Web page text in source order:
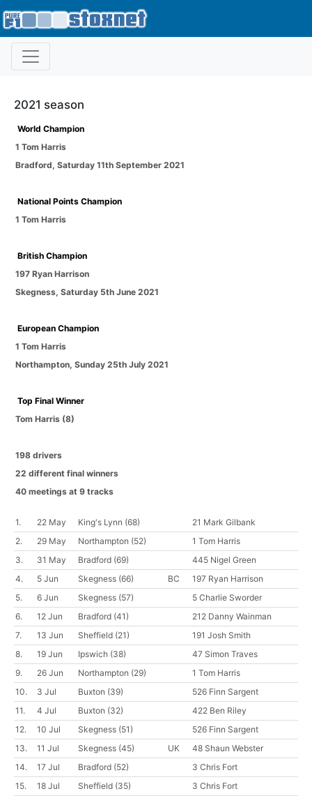
2021 season
World Champion
1 Tom Harris
Bradford, Saturday 11th September 2021
National Points Champion
1 Tom Harris
British Champion
197 Ryan Harrison
Skegness, Saturday 5th June 2021
European Champion
1 Tom Harris
Northampton, Sunday 25th July 2021
Top Final Winner
Tom Harris (8)
198 drivers
22 different final winners
40 meetings at 9 tracks
1. 22 May King's Lynn (68)
21 Mark Gilbank
2.
29 May Northampton (52)
1 Tom Harris
3.
31 May Bradford (69)
445 Nigel Green
4.
5 Jun Skegness (66) BC
197 Ryan Harrison
5.
6 Jun Skegness (57)
5 Charlie Sworder
6.
12 Jun Bradford (41)
212 Danny Wainman
7.
13 Jun Sheffield (21)
191 Josh Smith
8.
19 Jun Ipswich (38)
47 Simon Traves
9.
26 Jun Northampton (29)
1 Tom Harris
10.
3 Jul Buxton (39)
526 Finn Sargent
11.
4 Jul Buxton (32)
422 Ben Riley
12.
10 Jul Skegness (51)
526 Finn Sargent
13.
11 Jul Skegness (45) UK
48 Shaun Webster
14.
17 Jul Bradford (52)
3 Chris Fort
15.
18 Jul Sheffield (35)
3 Chris Fort